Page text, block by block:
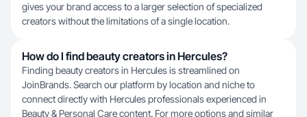
gives your brand access to a larger selection of specialized
creators without the limitations of a single location.
How do I find beauty creators in Hercules?
Finding beauty creators in Hercules is streamlined on
JoinBrands. Search our platform by location and niche to
connect directly with Hercules professionals experienced in
Beauty & Personal Care content. For more options and similar